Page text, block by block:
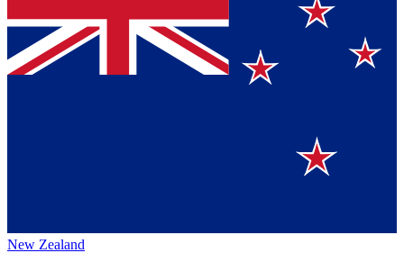
New Zealand